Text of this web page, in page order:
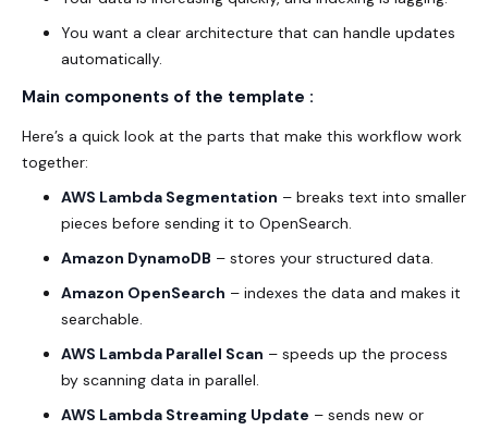
You want a clear architecture that can handle updates
automatically.
Main components of the template :
Here’s a quick look at the parts that make this workflow work
together:
AWS Lambda Segmentation – breaks text into smaller
pieces before sending it to OpenSearch.
Amazon DynamoDB – stores your structured data.
Amazon OpenSearch – indexes the data and makes it
searchable.
AWS Lambda Parallel Scan – speeds up the process
by scanning data in parallel.
AWS Lambda Streaming Update – sends new or